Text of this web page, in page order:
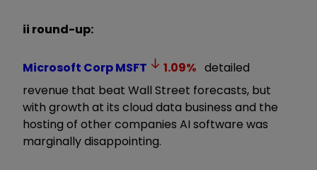
ii round-up:
Microsoft CorpMSFT 1.09% detailed
revenue that beat Wall Street forecasts, but
with growth at its cloud data business and the
hosting of other companies AI software was
marginally disappointing.